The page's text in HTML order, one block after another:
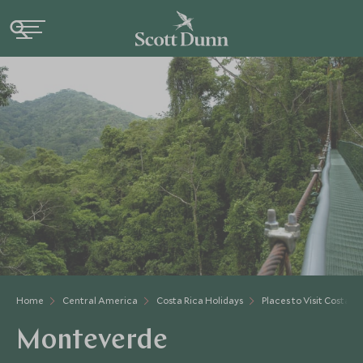
Home Central America Costa Rica Holidays Places to Visit Costa
Monteverde